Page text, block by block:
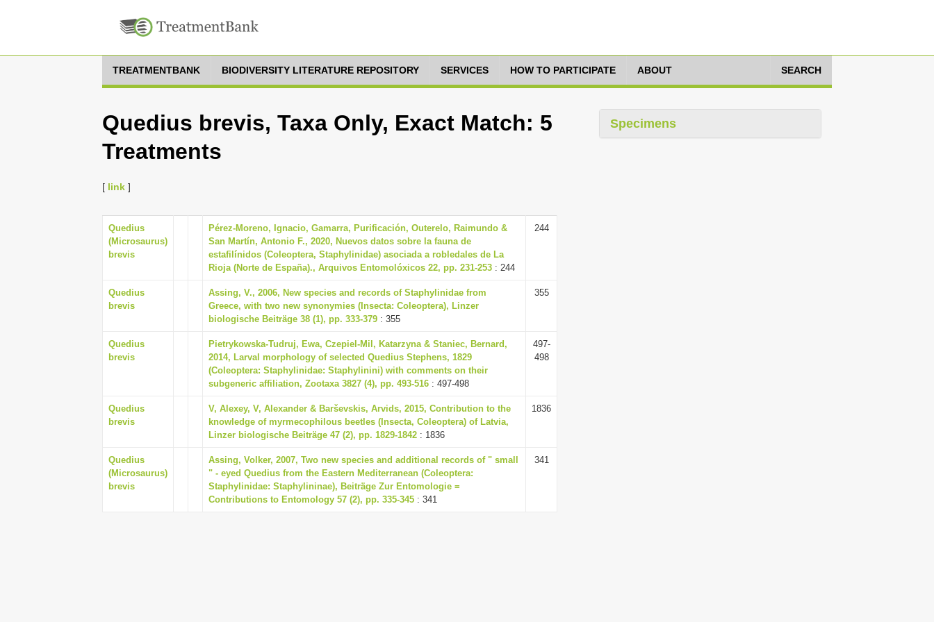
TREATMENTBANK BIODIVERSITY LITERATURE REPOSITORY SERVICES HOW TO PARTICIPATE ABOUT SEARCH
Quedius brevis, Taxa Only, Exact Match: 5
Treatments
[ link ]
Quedius
(Microsaurus)
brevis
Pérez-Moreno, Ignacio, Gamarra, Purificación, Outerelo, Raimundo &
San Martín, Antonio F., 2020, Nuevos datos sobre la fauna de
estafilínidos (Coleoptera, Staphylinidae) asociada a robledales de La
Rioja (Norte de España)., Arquivos Entomolóxicos 22, pp. 231-253 : 244
244
Quedius
brevis
Assing, V., 2006, New species and records of Staphylinidae from
Greece, with two new synonymies (Insecta: Coleoptera), Linzer
biologische Beiträge 38 (1), pp. 333-379 : 355
355
Quedius
brevis
Pietrykowska-Tudruj, Ewa, Czepiel-Mil, Katarzyna & Staniec, Bernard,
2014, Larval morphology of selected Quedius Stephens, 1829
(Coleoptera: Staphylinidae: Staphylinini) with comments on their
subgeneric affiliation, Zootaxa 3827 (4), pp. 493-516 : 497-498
497-
498
Quedius
brevis
V, Alexey, V, Alexander & Barševskis, Arvids, 2015, Contribution to the
knowledge of myrmecophilous beetles (Insecta, Coleoptera) of Latvia,
Linzer biologische Beiträge 47 (2), pp. 1829-1842 : 1836
1836
Quedius
(Microsaurus)
brevis
Assing, Volker, 2007, Two new species and additional records of " small
" - eyed Quedius from the Eastern Mediterranean (Coleoptera:
Staphylinidae: Staphylininae), Beiträge Zur Entomologie =
Contributions to Entomology 57 (2), pp. 335-345 : 341
341
Specimens